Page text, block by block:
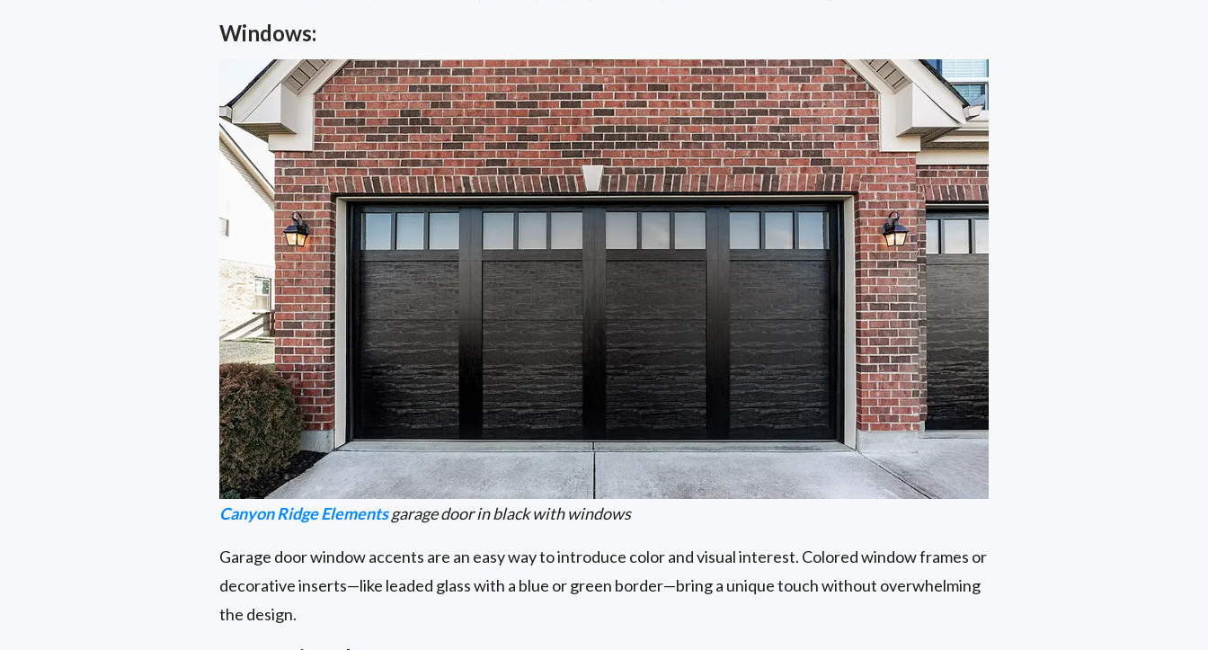
Windows:
Canyon Ridge Elementsgarage door in black with windows
Garage door window accents are an easy way to introduce color and visual interest. Colored window frames or
decorative inserts—like leaded glass with a blue or green border—bring a unique touch without overwhelming
the design.